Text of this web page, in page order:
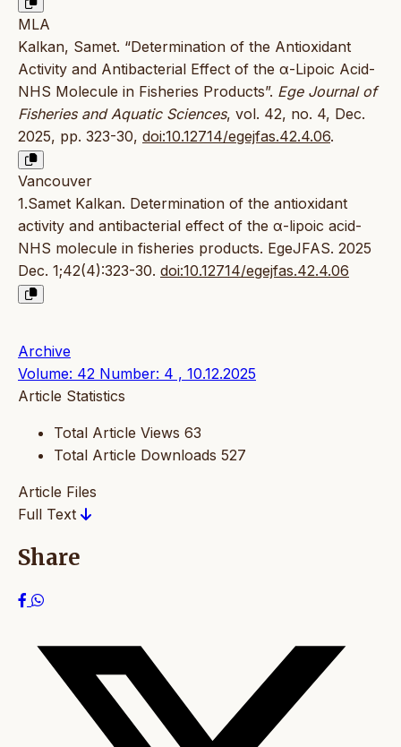
MLA
Kalkan, Samet. “Determination of the Antioxidant
Activity and Antibacterial Effect of the α-Lipoic Acid-
NHS Molecule in Fisheries Products”. Ege Journal of
Fisheries and Aquatic Sciences, vol. 42, no. 4, Dec.
2025, pp. 323-30, doi:10.12714/egejfas.42.4.06.
Vancouver
1.Samet Kalkan. Determination of the antioxidant
activity and antibacterial effect of the α-lipoic acid-
NHS molecule in fisheries products. EgeJFAS. 2025
Dec. 1;42(4):323-30. doi:10.12714/egejfas.42.4.06
Archive
Volume: 42 Number: 4 , 10.12.2025
Article Statistics
Total Article Views 63
Total Article Downloads 527
Article Files
Full Text
Share